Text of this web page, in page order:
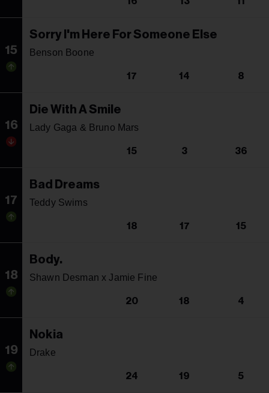
15
Sorry I'm Here For Someone Else
Benson Boone
17 14 8
16
Die With A Smile
Lady Gaga & Bruno Mars
15 3 36
17
Bad Dreams
Teddy Swims
18 17 15
18
Body.
Shawn Desman x Jamie Fine
20 18 4
19
Nokia
Drake
24 19 5